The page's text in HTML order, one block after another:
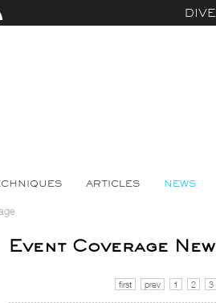
ARTICLES NEWS
Event Coverage
first prev 1 2 3